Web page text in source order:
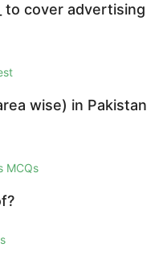
to cover advertising
wise) in Pakistan
MCQs